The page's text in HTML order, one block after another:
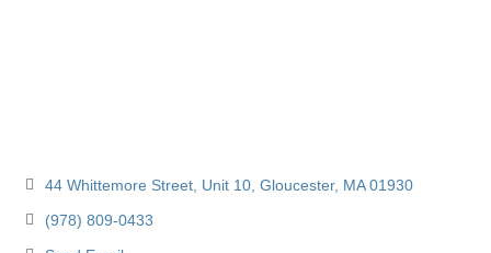
44 Whittemore Street Unit 10 Gloucester MA 01930
(978) 809-0433